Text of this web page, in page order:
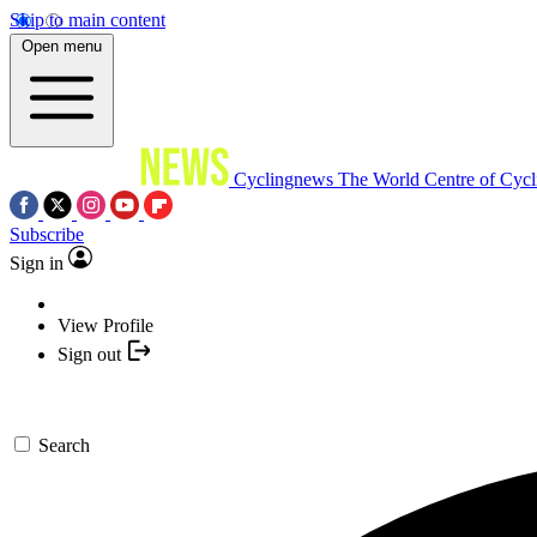
Skip to main content
Open menu
Cyclingnews The World Centre of
Subscribe
Sign in
View Profile
Sign out
Search